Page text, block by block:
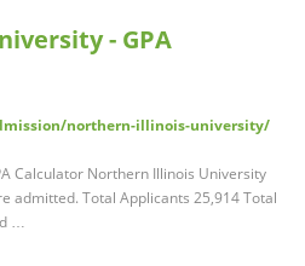
- GPA
northern-illinois-university/
Calculator Northern Illinois University
admitted. Total Applicants 25,914 Total
…